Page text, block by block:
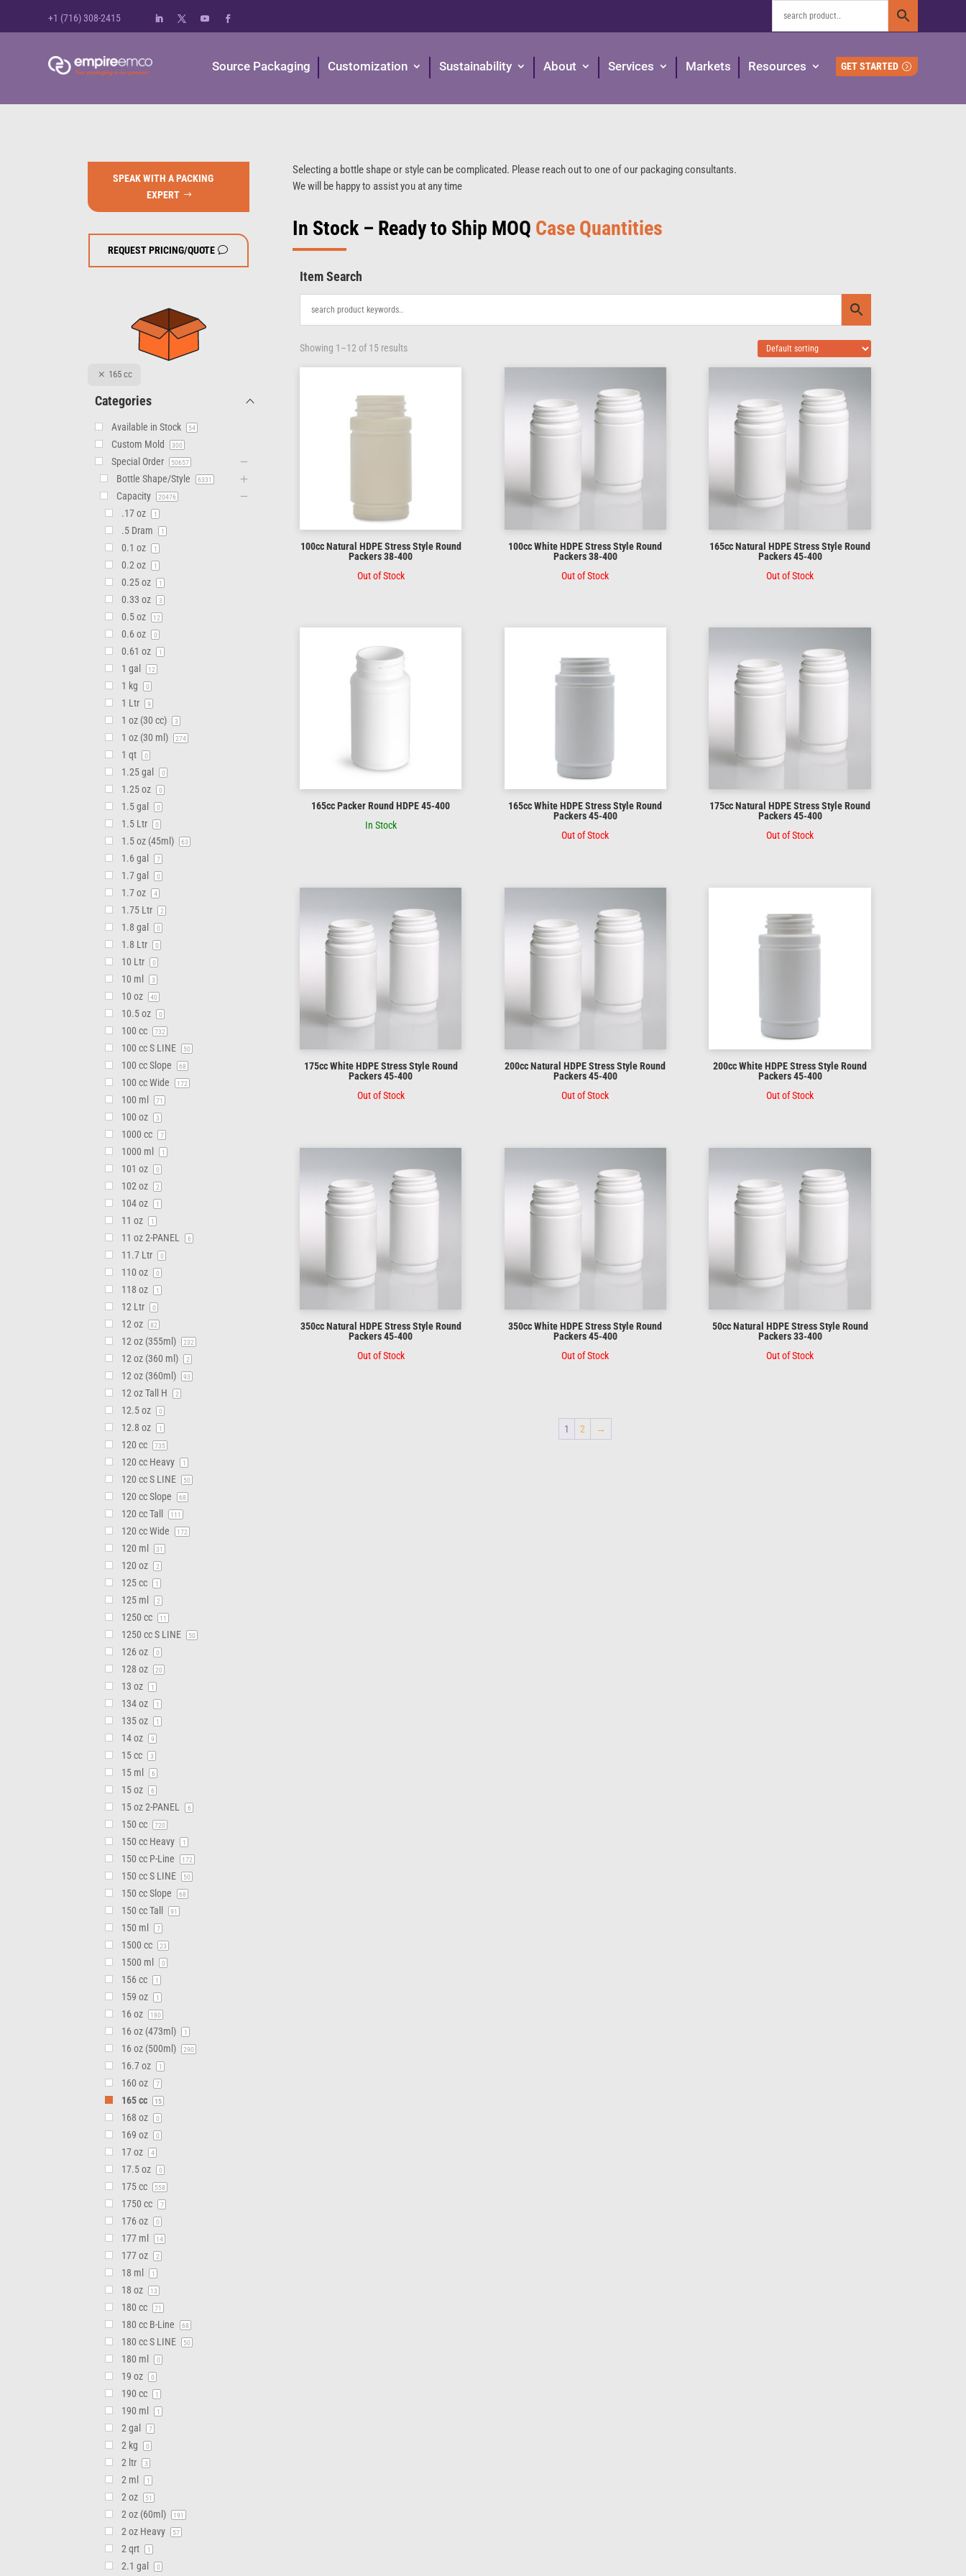
+1 (716) 308-2415
Source Packaging Customization Sustainability About Services Markets Resources GET STARTED
SPEAK WITH A PACKING
EXPERT
REQUEST PRICING/QUOTE
Selecting a bottle shape or style can be complicated. Please reach out to one of our packaging consultants.
We will be happy to assist you at any time
In Stock – Ready to Ship MOQ Case Quantities
165 cc
Categories
Available in Stock 54
Custom Mold 300
Special Order 50657
Bottle Shape/Style 6331
Capacity 20476
.17 oz 1
.5 Dram 1
0.1 oz 1
0.2 oz 1
0.25 oz 1
0.33 oz 3
0.5 oz 12
0.6 oz 0
0.61 oz 1
1 gal 12
1 kg 0
1 Ltr 9
1 oz (30 cc) 3
1 oz (30 ml) 274
1 qt 0
1.25 gal 0
1.25 oz 0
1.5 gal 0
1.5 Ltr 0
1.5 oz (45ml) 63
1.6 gal 7
1.7 gal 0
1.7 oz 4
1.75 Ltr 2
1.8 gal 0
1.8 Ltr 0
10 Ltr 0
10 ml 3
10 oz 40
10.5 oz 0
100 cc 732
100 cc S LINE 50
100 cc Slope 68
100 cc Wide 172
100 ml 71
100 oz 3
1000 cc 7
1000 ml 1
101 oz 0
102 oz 2
104 oz 1
11 oz 1
11 oz 2-PANEL 6
11.7 Ltr 0
110 oz 0
118 oz 1
12 Ltr 0
12 oz 82
12 oz (355ml) 232
12 oz (360 ml) 2
12 oz (360ml) 93
12 oz Tall H 2
12.5 oz 0
12.8 oz 1
120 cc 735
120 cc Heavy 1
120 cc S LINE 50
120 cc Slope 68
120 cc Tall 111
120 cc Wide 172
120 ml 31
120 oz 2
125 cc 1
125 ml 2
1250 cc 11
1250 cc S LINE 50
126 oz 0
128 oz 20
13 oz 1
134 oz 1
135 oz 1
14 oz 9
15 cc 3
15 ml 6
15 oz 6
15 oz 2-PANEL 6
150 cc 720
150 cc Heavy 1
150 cc P-Line 172
150 cc S LINE 50
150 cc Slope 68
150 cc Tall 91
150 ml 7
1500 cc 23
1500 ml 0
156 cc 1
159 oz 1
16 oz 180
16 oz (473ml) 1
16 oz (500ml) 290
16.7 oz 1
160 oz 7
165 cc 15
168 oz 0
169 oz 0
17 oz 4
17.5 oz 0
175 cc 558
1750 cc 7
176 oz 0
177 ml 14
177 oz 2
18 ml 1
18 oz 13
180 cc 71
180 cc B-Line 68
180 cc S LINE 50
180 ml 0
19 oz 0
190 cc 1
190 ml 1
2 gal 7
2 kg 0
2 ltr 3
2 ml 1
2 oz 51
2 oz (60ml) 191
2 oz Heavy 57
2 qrt 1
2.1 gal 0
Item Search
Showing 1–12 of 15 results
100cc Natural HDPE Stress Style Round
Packers 38-400
Out of Stock
100cc White HDPE Stress Style Round
Packers 38-400
Out of Stock
165cc Natural HDPE Stress Style Round
Packers 45-400
Out of Stock
165cc Packer Round HDPE 45-400
In Stock
165cc White HDPE Stress Style Round
Packers 45-400
Out of Stock
175cc Natural HDPE Stress Style Round
Packers 45-400
Out of Stock
175cc White HDPE Stress Style Round
Packers 45-400
Out of Stock
200cc Natural HDPE Stress Style Round
Packers 45-400
Out of Stock
200cc White HDPE Stress Style Round
Packers 45-400
Out of Stock
350cc Natural HDPE Stress Style Round
Packers 45-400
Out of Stock
350cc White HDPE Stress Style Round
Packers 45-400
Out of Stock
50cc Natural HDPE Stress Style Round
Packers 33-400
Out of Stock
1 2 →